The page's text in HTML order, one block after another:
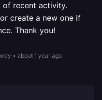
of recent activity.
create a new one if
Thank you!
• about 1 year ago